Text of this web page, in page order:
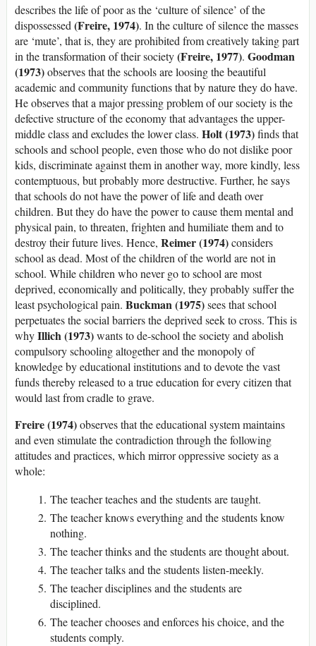
describes the life of poor as the ‘culture of silence’ of the
dispossessed(Freire, 1974). In the culture of silence the masses
are ‘mute’, that is, they are prohibited from creatively taking part
in the transformation of their society(Freire, 1977). Goodman
(1973)observes that the schools are loosing the beautiful
academic and community functions that by nature they do have.
He observes that a major pressing problem of our society is the
defective structure of the economy that advantages the upper-
middle class and excludes the lower class. Holt (1973)finds that
schools and school people, even those who do not dislike poor
kids, discriminate against them in another way, more kindly, less
contemptuous, but probably more destructive. Further, he says
that schools do not have the power of life and death over
children. But they do have the power to cause them mental and
physical pain, to threaten, frighten and humiliate them and to
destroy their future lives. Hence, Reimer (1974)considers
school as dead. Most of the children of the world are not in
school. While children who never go to school are most
deprived, economically and politically, they probably suffer the
least psychological pain. Buckman (1975)sees that school
perpetuates the social barriers the deprived seek to cross. This is
whyIllich (1973)wants to de-school the society and abolish
compulsory schooling altogether and the monopoly of
knowledge by educational institutions and to devote the vast
funds thereby released to a true education for every citizen that
would last from cradle to grave.
Freire (1974)observes that the educational system maintains
and even stimulate the contradiction through the following
attitudes and practices, which mirror oppressive society as a
whole:
The teacher teaches and the students are taught.
The teacher knows everything and the students know
nothing.
The teacher thinks and the students are thought about.
The teacher talks and the students listen-meekly.
The teacher disciplines and the students are
disciplined.
The teacher chooses and enforces his choice, and the
students comply.